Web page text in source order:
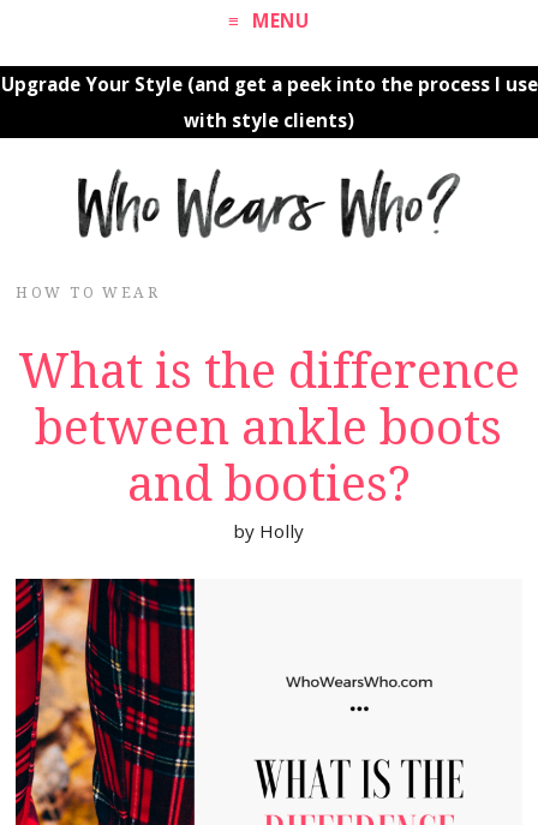
MENU
Upgrade Your Style (and get a peek into the process I use
with style clients)
HOW TO WEAR
What is the difference
between ankle boots
and booties?
by Holly